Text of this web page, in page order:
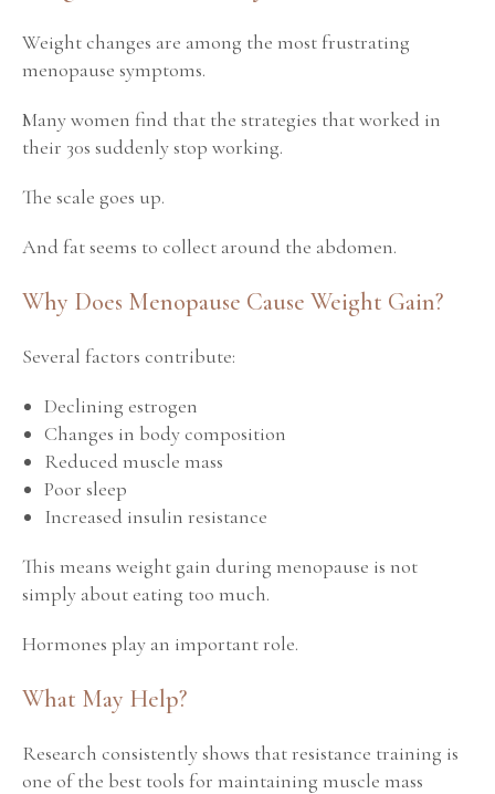
Weight changes are among the most frustrating
menopause symptoms.
Many women find that the strategies that worked in
their 30s suddenly stop working.
The scale goes up.
And fat seems to collect around the abdomen.
Why Does Menopause Cause Weight Gain?
Several factors contribute:
Declining estrogen
Changes in body composition
Reduced muscle mass
Poor sleep
Increased insulin resistance
This means weight gain during menopause is not
simply about eating too much.
Hormones play an important role.
What May Help?
Research consistently shows that resistance training is
one of the best tools for maintaining muscle mass